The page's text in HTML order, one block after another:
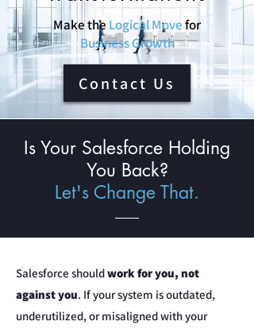
Make the Logical Movefor
Business Growth
Contact Us
Is Your Salesforce Holding
You Back?
Let's Change That.
Salesforce shouldwork for you, not
against you. If your system is outdated,
underutilized, or misaligned with your